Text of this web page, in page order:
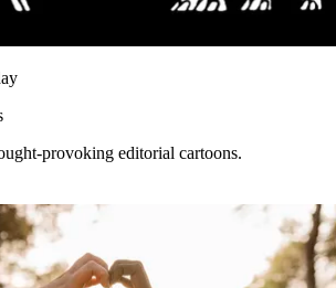
provoking editorial cartoons.